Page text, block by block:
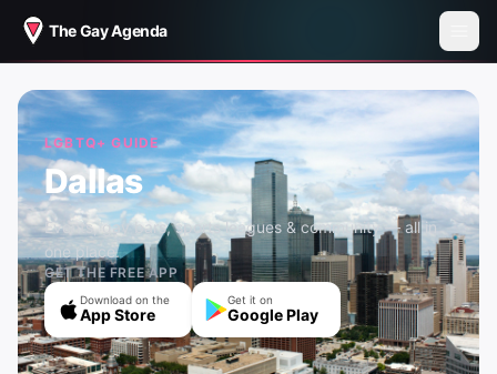
The Gay Agenda
LGBTQ+ GUIDE
Dallas
Events, gay bars, sports leagues & community — all in
one place.
GET THE FREE APP
Download on the
App Store
Get it on
Google Play